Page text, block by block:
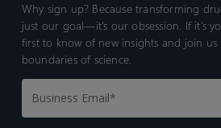
Why sign up? Because transforming
just our goal—it’s our obsession. If it’s
first to know of new insights and join
boundaries of science.